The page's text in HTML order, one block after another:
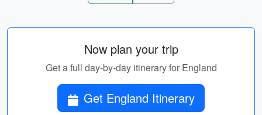
Now plan your trip
Get a full day-by-day itinerary for England
Get England Itinerary